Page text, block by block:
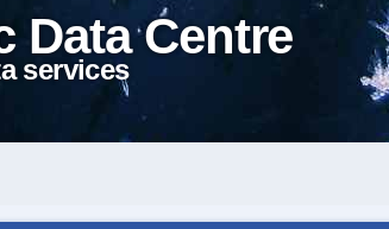
Data Centre
services